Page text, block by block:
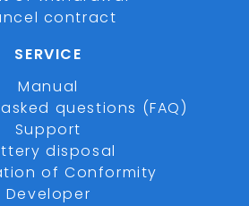
contract
SERVICE
Manual
questions (FAQ)
Support
disposal
of Conformity
Developer